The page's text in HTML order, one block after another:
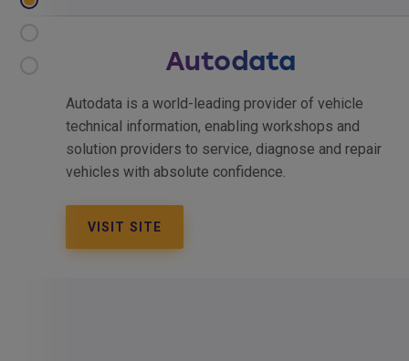
Hollander
Hollander International provides
enable automotive recyclers to sell
more customers. We back our industry-
solutions with a proud, 80-year tradition
VISIT SITE